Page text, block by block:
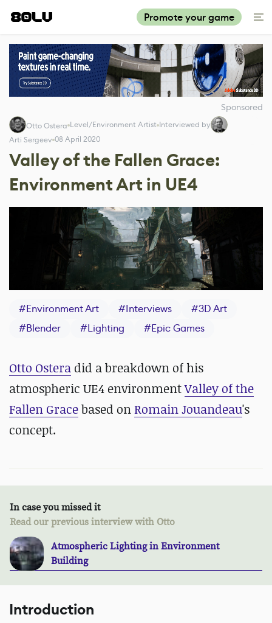
Promote your game
Sponsored
Otto Ostera Level/Environment Artist Interviewed by
Arti Sergeev 08 April 2020
Valley of the Fallen Grace:
Environment Art in UE4
#Environment Art #Interviews #3D Art
#Blender #Lighting #Epic Games
Otto Ostera did a breakdown of his
atmospheric UE4 environmentValley of the
Fallen Gracebased onRomain Jouandeau's
concept.
In case you missed it
Read our previous interview with Otto
Atmospheric Lighting in Environment
Building
Introduction